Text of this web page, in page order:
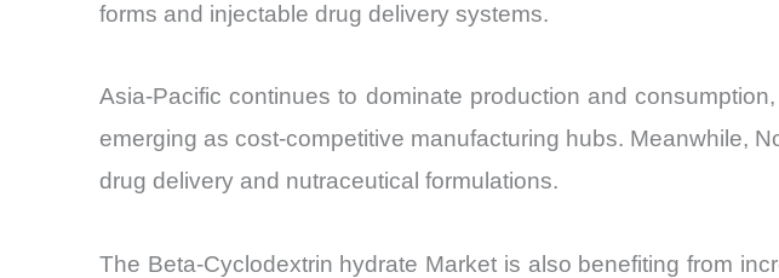
forms and injectable drug delivery systems.
Asia-Pacific continues to dominate production and
emerging as cost-competitive manufacturing hubs. Meanwhile,
drug delivery and nutraceutical formulations.
The Beta-Cyclodextrin hydrate Market is also benefiting from